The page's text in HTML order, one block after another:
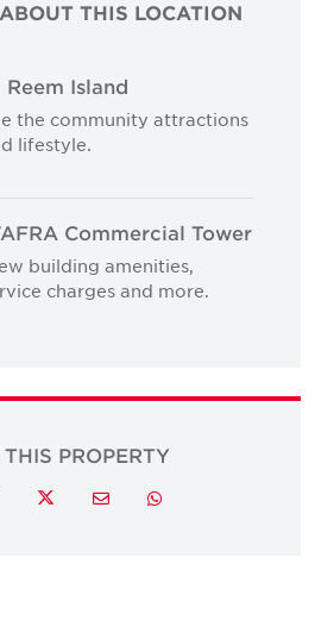
THIS LOCATION
Reem Island
the community attractions
lifestyle.
Commercial Tower
building amenities,
charges and more.
PROPERTY
TwitterEmail Whatsapp